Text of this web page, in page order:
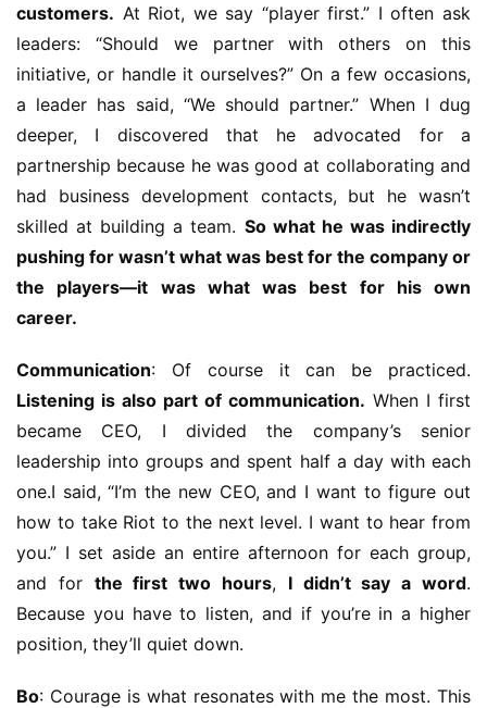
customers. At Riot, we say “player first.” I often ask
leaders: “Should we partner with others on this
initiative, or handle it ourselves?” On a few occasions,
a leader has said, “We should partner.” When I dug
deeper, I discovered that he advocated for a
partnership because he was good at collaborating and
had business development contacts, but he wasn’t
skilled at building a team. So what he was indirectly
pushing for wasn’t what was best for the company or
the players—it was what was best for his own
career.
Communication
Listening is also part of communication. When I first
became CEO, I divided the company’s senior
leadership into groups and spent half a day with each
one.I said, “I’m the new CEO, and I want to figure out
how to take Riot to the next level. I want to hear from
you.” I set aside an entire afternoon for each group,
and for the first two hours, I didn’t say a word.
Because you have to listen, and if you’re in a higher
position, they’ll quiet down.
Bo: Courage is what resonates with me the most. This